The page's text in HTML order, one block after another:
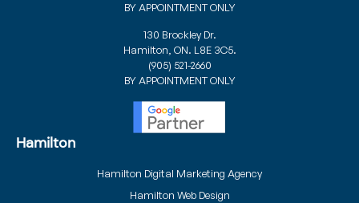
BY APPOINTMENT ONLY
130 Brockley Dr.
Hamilton, ON. L8E 3C5.
(905) 521-2660
BY APPOINTMENT ONLY
Hamilton
Hamilton Digital Marketing Agency
Hamilton Web Design